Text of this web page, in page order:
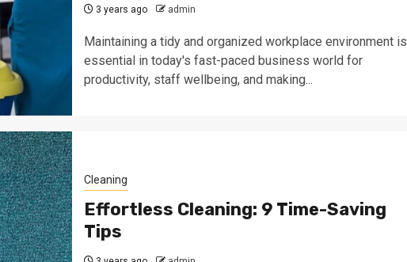
3 years ago admin
Maintaining a tidy and organized workplace environment is
essential in today's fast-paced business world for
productivity, staff wellbeing, and making...
Cleaning
Effortless Cleaning: 9 Time-Saving
Tips